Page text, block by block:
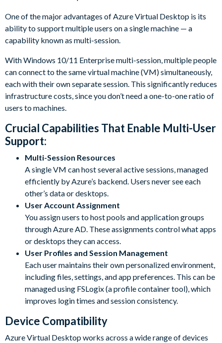
One of the major advantages of Azure Virtual Desktop is its
ability to support multiple users on a single machine — a
capability known as multi-session.
With Windows 10/11 Enterprise multi-session, multiple people
can connect to the same virtual machine (VM) simultaneously,
each with their own separate session. This significantly reduces
infrastructure costs, since you don’t need a one-to-one ratio of
users to machines.
Crucial Capabilities That Enable Multi-User
Support:
Multi-Session Resources
A single VM can host several active sessions, managed
efficiently by Azure’s backend. Users never see each
other’s data or desktops.
User Account Assignment
You assign users to host pools and application groups
through Azure AD. These assignments control what apps
or desktops they can access.
User Profiles and Session Management
Each user maintains their own personalized environment,
including files, settings, and app preferences. This can be
managed using FSLogix (a profile container tool), which
improves login times and session consistency.
Device Compatibility
Azure Virtual Desktop works across a wide range of devices